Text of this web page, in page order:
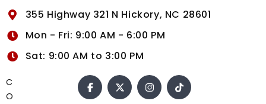
355 Highway 321 N Hickory, NC 28601
Mon - Fri: 9:00 AM - 6:00 PM
Sat: 9:00 AM to 3:00 PM
C
O